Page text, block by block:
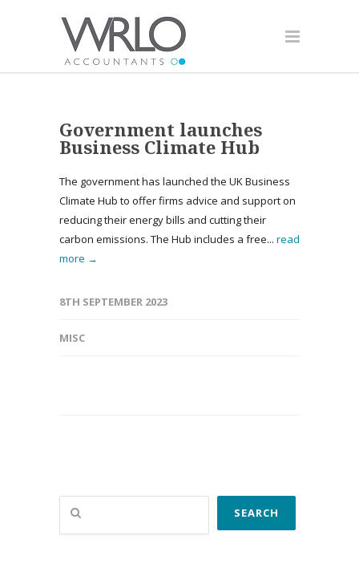
Government launches
Business Climate Hub
The government has launched the UK Business
Climate Hub to offer firms advice and support on
reducing their energy bills and cutting their
carbon emissions. The Hub includes a free... read
more →
8TH SEPTEMBER 2023
MISC
Search
SEARCH